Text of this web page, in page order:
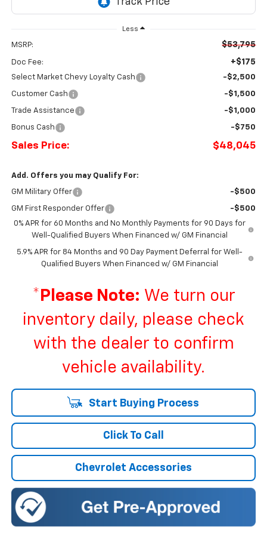
Less
MSRP: $53,795
Doc Fee: +$175
Select Market Chevy Loyalty Cash -$2,500
Customer Cash -$1,500
Trade Assistance -$1,000
Bonus Cash -$750
Sales Price: $48,045
Add. Offers you may Qualify For:
GM Military Offer -$500
GM First Responder Offer
-$500
0% APR for 60 Months and No Monthly Payments for 90 Days for
Well-Qualified Buyers When Financed w/ GM Financial
5.9% APR for 84 Months and 90 Day Payment Deferral for Well-
Qualified Buyers When Financed w/ GM Financial
* Please Note: We turn our
inventory daily, please check
with the dealer to confirm
vehicle availability.
Start Buying Process
Click To Call
Chevrolet Accessories